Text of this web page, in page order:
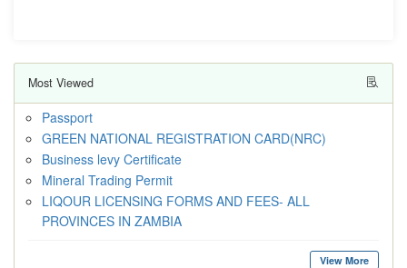
Most Viewed
Passport
GREEN NATIONAL REGISTRATION CARD(NRC)
Business levy Certificate
Mineral Trading Permit
LIQOUR LICENSING FORMS AND FEES- ALL
PROVINCES IN ZAMBIA
View More